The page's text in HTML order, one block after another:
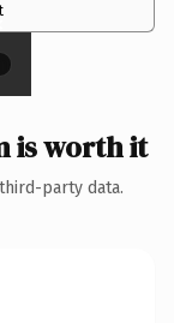
is worth it
party data.